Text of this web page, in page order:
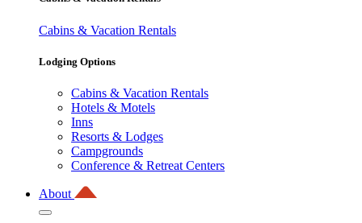
Cabins & Vacation Rentals
Lodging Options
Cabins & Vacation Rentals
Hotels & Motels
Inns
Resorts & Lodges
Campgrounds
Conference & Retreat Centers
About